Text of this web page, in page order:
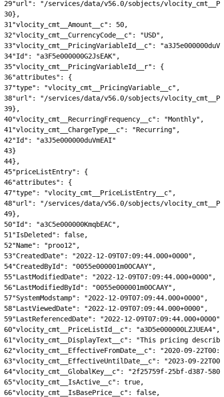
29"url": "/services/data/v56.0/sobjects/
30},
31 "vlocity_cmt__Amount__c": 50,
32"vlocity_cmt__CurrencyCode__c": "USD",
33"vlocity_cmt__PricingVariableId__c":
34"Id": "a3F5e000000G2JsEAK",
35"vlocity_cmt__PricingVariableId__r": {
36"attributes": {
37"type": "vlocity_cmt__PricingVariable__c",
38"url": "/services/data/v56.0/sobjects/
39},
40"vlocity_cmt__RecurringFrequency__c": "Monthly",
41 "vlocity_cmt__ChargeType__c": "Recurring",
42"Id": "a3J5e000000duVmEAI"
43}
44},
45"priceListEntry": {
46"attributes": {
47"type": "vlocity_cmt__PriceListEntry__c",
48"url": "/services/data/v56.0/sobjects/
49},
50"Id": "a3C5e000000KmqbEAC",
51 "IsDeleted": false,
52"Name": "proo12",
53"CreatedDate": "2022-12-09T07:09:44.000+0000",
54"CreatedById": "0055e000001m0OCAAY",
55"LastModifiedDate": "2022-12-09T07:09:44.000+0000",
56"LastModifiedById": "0055e000001m0OCAAY",
57"SystemModstamp": "2022-12-09T07:09:44.000+0000",
58"LastViewedDate": "2022-12-09T07:09:44.000+0000",
59"LastReferencedDate": "2022-12-09T07:09:44.000+0000",
60"vlocity_cmt__PriceListId__c": "a3D5e000000LZJUEA4",
61 "vlocity_cmt__DisplayText__c": "This pricing
62"vlocity_cmt__EffectiveFromDate__c": "2020-09-
63"vlocity_cmt__EffectiveUntilDate__c": "2023-09-
64"vlocity_cmt__GlobalKey__c": "2f25759f-25bf-d387-
65"vlocity_cmt__IsActive__c": true,
66"vlocity_cmt__IsBasePrice__c": false,